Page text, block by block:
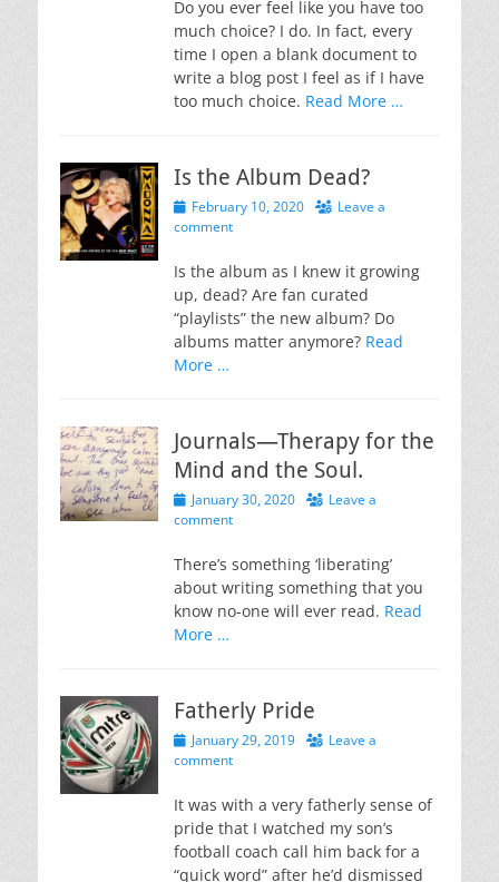
Do you ever feel like you have too
much choice? I do. In fact, every
time I open a blank document to
write a blog post I feel as if I have
too much choice. Read More …
Is the Album Dead?
Posted
on
February 10, 2020
Leave a
comment
Is the album as I knew it growing
up, dead? Are fan curated
“playlists” the new album? Do
albums matter anymore? Read
More …
Journals—Therapy for the
Mind and the Soul.
Posted
on
January 30, 2020
Leave a
comment
There’s something ‘liberating’
about writing something that you
know no-one will ever read. Read
More …
Fatherly Pride
Posted
on
January 29, 2019
Leave a
comment
It was with a very fatherly sense of
pride that I watched my son’s
football coach call him back for a
“quick word” after he’d dismissed